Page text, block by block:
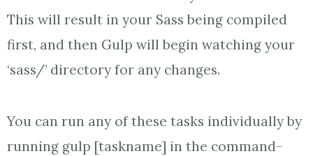
This will result in your Sass being compiled
first, and then Gulp will begin watching your
‘sass/’ directory for any changes.
You can run any of these tasks individually by
running gulp [taskname] in the command-